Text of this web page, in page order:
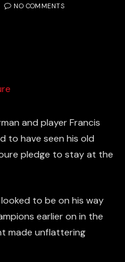
NO COMMENTS
and player Francis
to have seen his old
pledge to stay at the
to be on his way
earlier on in the
made unflattering